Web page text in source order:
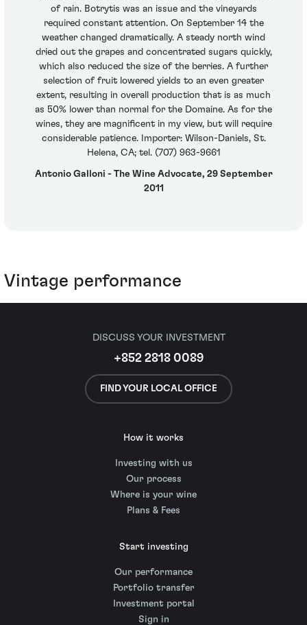
of rain. Botrytis was an issue and the vineyards
required constant attention. On September 14 the
weather changed dramatically. A steady north wind
dried out the grapes and concentrated sugars quickly,
which also reduced the size of the berries. A further
selection of fruit lowered yields to an even greater
extent, resulting in overall production that is as much
as 50% lower than normal for the Domaine. As for the
wines, they are magnificent in my view, but will require
considerable patience. Importer: Wilson-Daniels, St.
Helena, CA; tel. (707) 963-9661
Antonio Galloni - The Wine Advocate, 29 September
2011
Vintage performance
DISCUSS YOUR INVESTMENT
+852 2818 0089
FIND YOUR LOCAL OFFICE
How it works
Investing with us
Our process
Where is your wine
Plans & Fees
Start investing
Our performance
Portfolio transfer
Investment portal
Sign in